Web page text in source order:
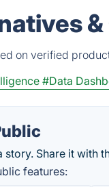
on verified
#Data
story. Share it with
features: